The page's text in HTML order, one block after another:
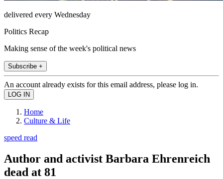
delivered every Wednesday
Politics Recap
Making sense of the week's political news
Subscribe +
An account already exists for this email address, please log in.
Home
Culture & Life
speed read
Author and activist Barbara Ehrenreich
dead at 81